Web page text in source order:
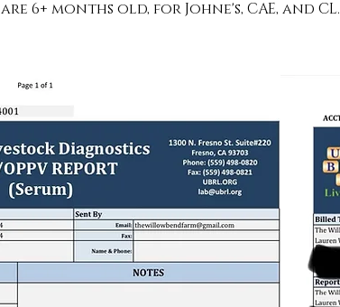
6+ months old, for Johne's, CAE, and CL.